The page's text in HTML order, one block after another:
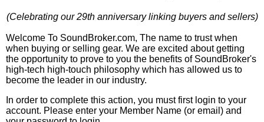
LOG IN
ABOUT US
SUPPORT
LINK TO US
(Celebrating our 29th anniversary linking buyers and sellers)
Welcome To SoundBroker.com, The name to trust when
when buying or selling gear. We are excited about getting
the opportunity to prove to you the benefits of SoundBroker's
high-tech high-touch philosophy which has allowed us to
become the leader in our industry.
In order to complete this action, you must first login to your
account. Please enter your Member Name (or email) and